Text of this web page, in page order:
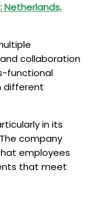
Netherlands,
collaboration
functional
different
in its
company
employees
that meet